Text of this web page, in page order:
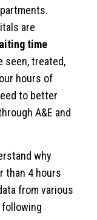
are
time
seen, treated,
hours of
to better
A&E and
why
than 4 hours
from various